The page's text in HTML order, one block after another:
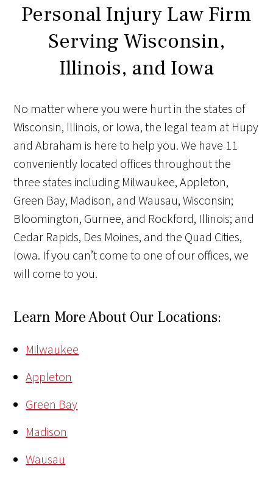
Personal Injury Law Firm
Serving Wisconsin,
Illinois, and Iowa
No matter where you were hurt in the states of
Wisconsin, Illinois, or Iowa, the legal team at Hupy
and Abraham is here to help you. We have 11
conveniently located offices throughout the
three states including Milwaukee, Appleton,
Green Bay, Madison, and Wausau, Wisconsin;
Bloomington, Gurnee, and Rockford, Illinois; and
Cedar Rapids, Des Moines, and the Quad Cities,
Iowa. If you can’t come to one of our offices, we
will come to you.
Learn More About Our Locations:
Milwaukee
Appleton
Green Bay
Madison
Wausau